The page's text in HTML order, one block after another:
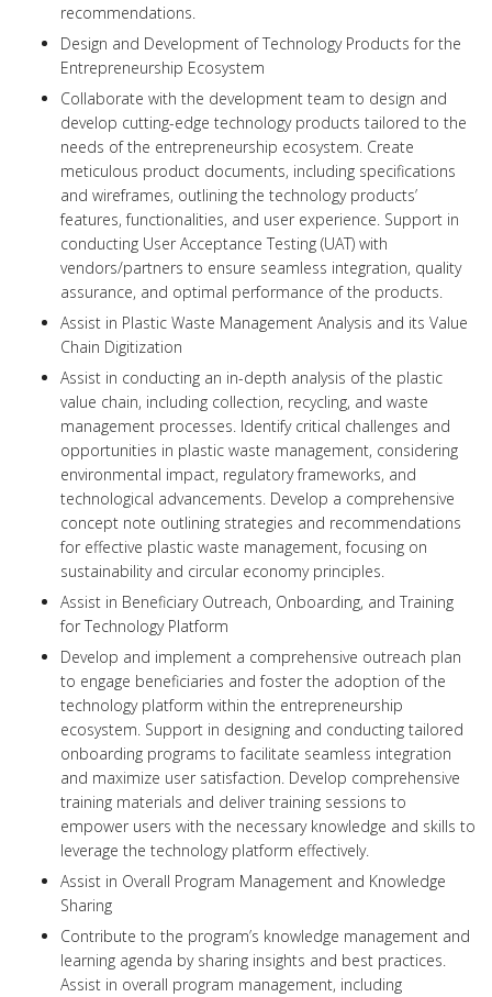
recommendations.
Design and Development of Technology Products for the
Entrepreneurship Ecosystem
Collaborate with the development team to design and
develop cutting-edge technology products tailored to the
needs of the entrepreneurship ecosystem. Create
meticulous product documents, including specifications
and wireframes, outlining the technology products’
features, functionalities, and user experience. Support in
conducting User Acceptance Testing (UAT) with
vendors/partners to ensure seamless integration, quality
assurance, and optimal performance of the products.
Assist in Plastic Waste Management Analysis and its Value
Chain Digitization
Assist in conducting an in-depth analysis of the plastic
value chain, including collection, recycling, and waste
management processes. Identify critical challenges and
opportunities in plastic waste management, considering
environmental impact, regulatory frameworks, and
technological advancements. Develop a comprehensive
concept note outlining strategies and recommendations
for effective plastic waste management, focusing on
sustainability and circular economy principles.
Assist in Beneficiary Outreach, Onboarding, and Training
for Technology Platform
Develop and implement a comprehensive outreach plan
to engage beneficiaries and foster the adoption of the
technology platform within the entrepreneurship
ecosystem. Support in designing and conducting tailored
onboarding programs to facilitate seamless integration
and maximize user satisfaction. Develop comprehensive
training materials and deliver training sessions to
empower users with the necessary knowledge and skills to
leverage the technology platform effectively.
Assist in Overall Program Management and Knowledge
Sharing
Contribute to the program’s knowledge management and
learning agenda by sharing insights and best practices.
Assist in overall program management, including